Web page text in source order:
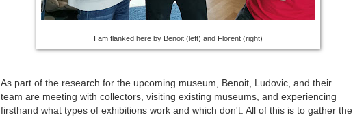
I am flanked here by Benoit (left) and Florent (right)
As part of the research for the upcoming museum, Benoit, Ludovic, and their
team are meeting with collectors, visiting existing museums, and experiencing
firsthand what types of exhibitions work and which don't. All of this is to gather the